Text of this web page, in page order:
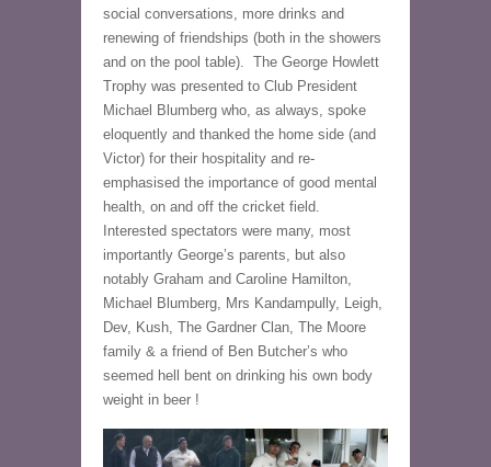
social conversations, more drinks and
renewing of friendships (both in the showers
and on the pool table).  The George Howlett
Trophy was presented to Club President
Michael Blumberg who, as always, spoke
eloquently and thanked the home side (and
Victor) for their hospitality and re-
emphasised the importance of good mental
health, on and off the cricket field.
Interested spectators were many, most
importantly George’s parents, but also
notably Graham and Caroline Hamilton,
Michael Blumberg, Mrs Kandampully, Leigh,
Dev, Kush, The Gardner Clan, The Moore
family & a friend of Ben Butcher’s who
seemed hell bent on drinking his own body
weight in beer !